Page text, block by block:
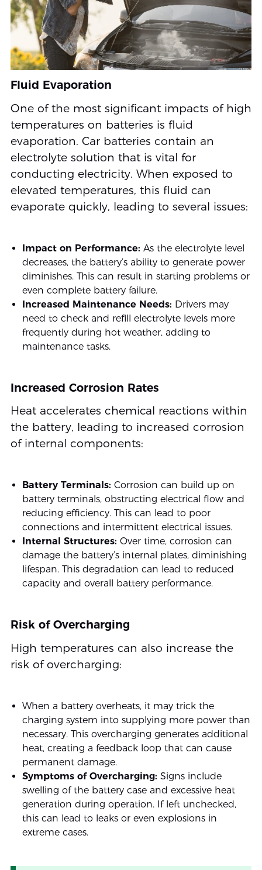
Fluid Evaporation
One of the most significant impacts of high
temperatures on batteries is fluid
evaporation. Car batteries contain an
electrolyte solution that is vital for
conducting electricity. When exposed to
elevated temperatures, this fluid can
evaporate quickly, leading to several issues:
Impact on Performance: As the electrolyte level
decreases, the battery’s ability to generate power
diminishes. This can result in starting problems or
even complete battery failure.
Increased Maintenance Needs: Drivers may
need to check and refill electrolyte levels more
frequently during hot weather, adding to
maintenance tasks.
Increased Corrosion Rates
Heat accelerates chemical reactions within
the battery, leading to increased corrosion
of internal components:
Battery Terminals: Corrosion can build up on
battery terminals, obstructing electrical flow and
reducing efficiency. This can lead to poor
connections and intermittent electrical issues.
Internal Structures: Over time, corrosion can
damage the battery’s internal plates, diminishing
lifespan. This degradation can lead to reduced
capacity and overall battery performance.
Risk of Overcharging
High temperatures can also increase the
risk of overcharging:
When a battery overheats, it may trick the
charging system into supplying more power than
necessary. This overcharging generates additional
heat, creating a feedback loop that can cause
permanent damage.
Symptoms of Overcharging: Signs include
swelling of the battery case and excessive heat
generation during operation. If left unchecked,
this can lead to leaks or even explosions in
extreme cases.